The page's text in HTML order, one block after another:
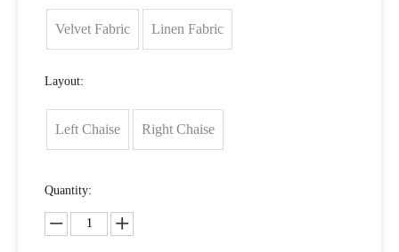
Velvet Fabric Linen Fabric
Layout:
Left Chaise Right Chaise
Quantity: